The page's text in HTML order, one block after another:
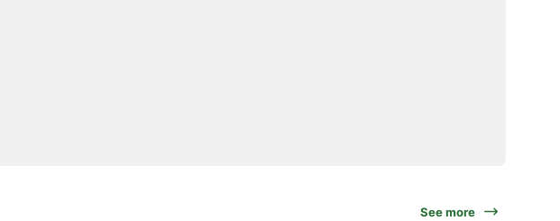
See more